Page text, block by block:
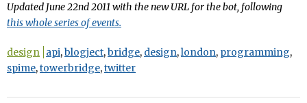
Updated June 22nd 2011 with the new URL for the bot, following
this whole series of events.
design api,blogject,bridge, design,london, programming,
spime,towerbridge,twitter